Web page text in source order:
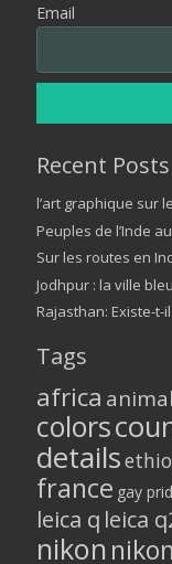
Email
Recent Posts
l’art graphique sur
Peuples de l’Inde
Sur les routes en
Jodhpur : la ville
Rajasthan: Existe-t-
Tags
africa
colors
details
france gay
leica q leica
nikon